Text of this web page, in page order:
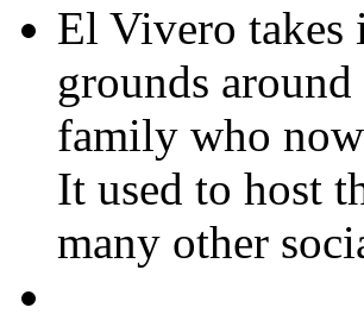
El Vivero takes
grounds
family who
It used to host
many other